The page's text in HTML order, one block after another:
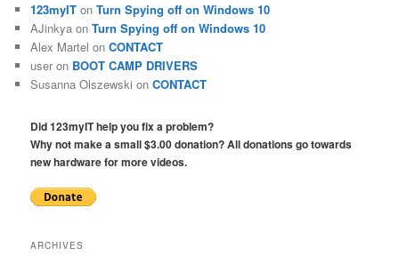
123myIT onTurn Spying off on Windows 10
AJinkya onTurn Spying off on Windows 10
Alex Martel onCONTACT
user on BOOT CAMP DRIVERS
Susanna Olszewski onCONTACT
Did 123myIT help you fix a problem?
Why not make a small $3.00 donation? All donations go towards
new hardware for more videos.
ARCHIVES